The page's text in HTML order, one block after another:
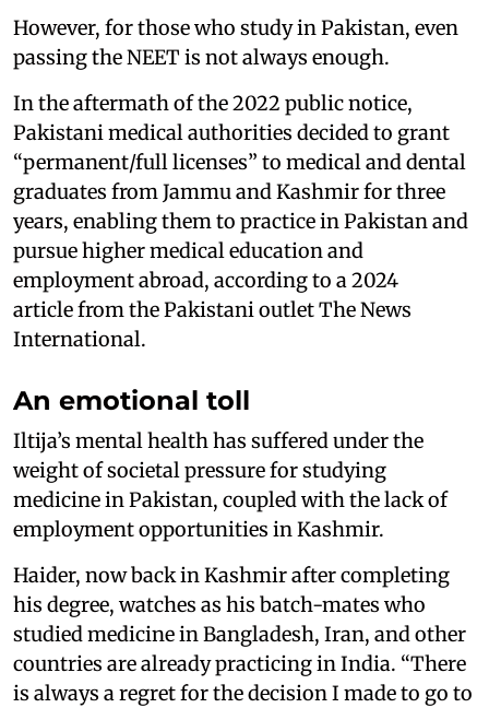
However, for those who study in Pakistan, even
passing the NEET is not always enough.
In the aftermath of the 2022 public notice,
Pakistani medical authorities decided to grant
“permanent/full licenses” to medical and dental
graduates from Jammu and Kashmir for three
years, enabling them to practice in Pakistan and
pursue higher medical education and
employment abroad, according to a 2024
article from the Pakistani outlet The News
International.
An emotional toll
Iltija’s mental health has suffered under the
weight of societal pressure for studying
medicine in Pakistan, coupled with the lack of
employment opportunities in Kashmir.
Haider, now back in Kashmir after completing
his degree, watches as his batch-mates who
studied medicine in Bangladesh, Iran, and other
countries are already practicing in India. “There
is always a regret for the decision I made to go to